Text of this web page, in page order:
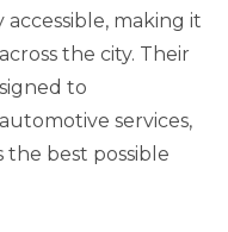
accessible, making it
the city. Their
to
services,
best possible